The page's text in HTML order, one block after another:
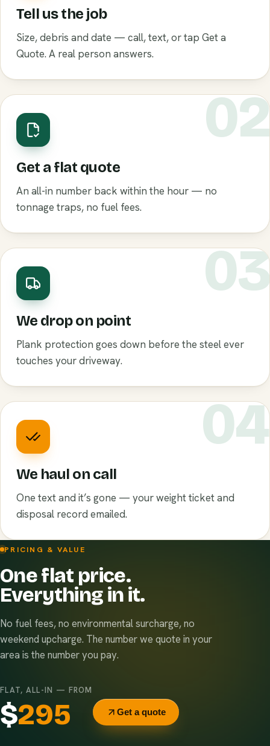
Tell us the job
Size, debris and date — call, text, or tap Get a
Quote. A real person answers.
02
Get a flat quote
An all-in number back within the hour — no
tonnage traps, no fuel fees.
03
We drop on point
Plank protection goes down before the steel ever
touches your driveway.
04
We haul on call
One text and it’s gone — your weight ticket and
disposal record emailed.
PRICING & VALUE
One flat price.
Everything in it.
No fuel fees, no environmental surcharge, no
weekend upcharge. The number we quote in your
area is the number you pay.
FLAT, ALL-IN — FROM
$295 Get a quote